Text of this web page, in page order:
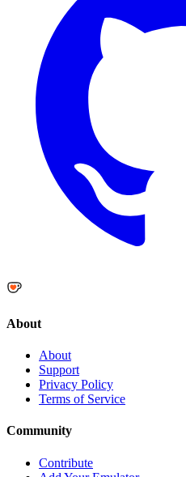
About
About
Support
Privacy Policy
Terms of Service
Community
Contribute